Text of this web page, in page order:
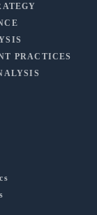
PRACTICES